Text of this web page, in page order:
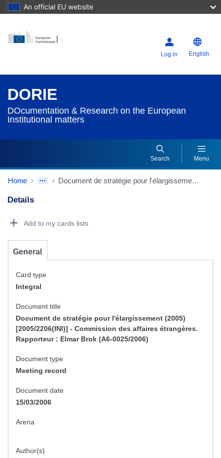
An official EU website
Log in English
DORIE
DOcumentation & Research on the European
Institutional matters
Search Menu
Home Document de stratégie pour l'élargissement (2005) [2005/2206(INI)] - Commission des affaires étrangères. Rapporteur : Elmar Brok (A6-0025/2006)
Details
Add to my cards lists
General
Card type
Integral
Document title
Document de stratégie pour l'élargissement (2005)
[2005/2206(INI)] - Commission des affaires étrangères.
Rapporteur : Elmar Brok (A6-0025/2006)
Document type
Meeting record
Document date
15/03/2006
Arena
Author(s)